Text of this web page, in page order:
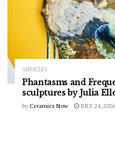
ARTICLES
Phantasms and
sculptures by Julia
by Ceramics Now JULY 24, 2026